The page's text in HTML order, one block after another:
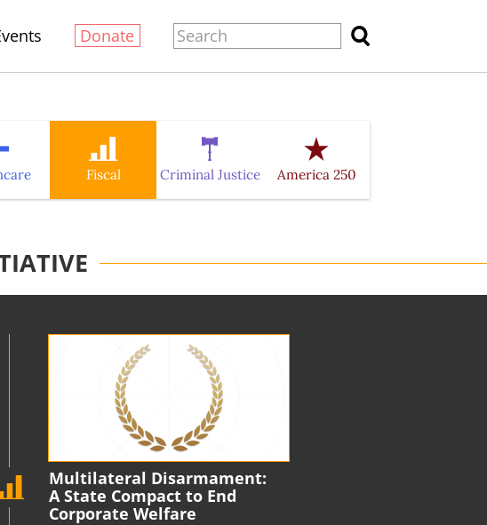
Donate
Fiscal Criminal Justice America 250
Multilateral Disarmament:
A State Compact to End
Corporate Welfare